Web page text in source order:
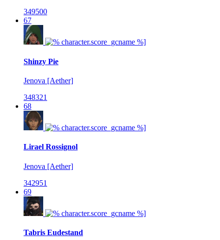
349500
67
Shinzy Pie
Jenova [Aether]
348321
68
Lirael Rossignol
Jenova [Aether]
342951
69
Tabris Eudestand